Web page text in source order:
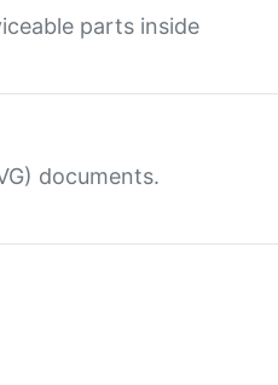
parts inside
documents.